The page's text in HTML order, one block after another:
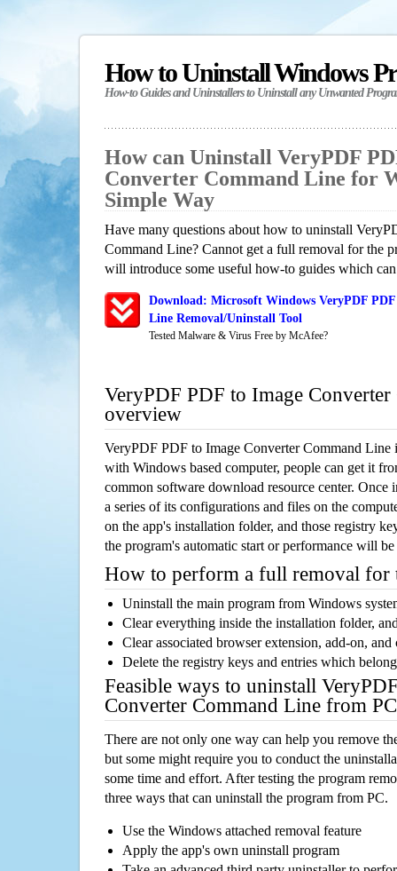
How to Uninstall Windows
How-to Guides and Uninstallers to Uninstall any Unwanted
How can Uninstall VeryPDF
Converter Command Line for
Simple Way
Have many questions about how to uninstall
Command Line? Cannot get a full removal for the
will introduce some useful how-to guides which
Download: Microsoft Windows VeryPDF
Line Removal/Uninstall Tool
Tested Malware & Virus Free by McAfee?
VeryPDF PDF to Image
overview
VeryPDF PDF to Image Converter Command Line
with Windows based computer, people can get it
common software download resource center.
a series of its configurations and files on the
on the app's installation folder, and those registry
the program's automatic start or performance will
How to perform a full removal for
Uninstall the main program from Windows
Clear everything inside the installation folder,
Clear associated browser extension, add-on,
Delete the registry keys and entries which
Feasible ways to uninstall
Converter Command Line from PC
There are not only one way can help you remove
but some might require you to conduct the
some time and effort. After testing the program
three ways that can uninstall the program from PC.
Use the Windows attached removal feature
Apply the app's own uninstall program